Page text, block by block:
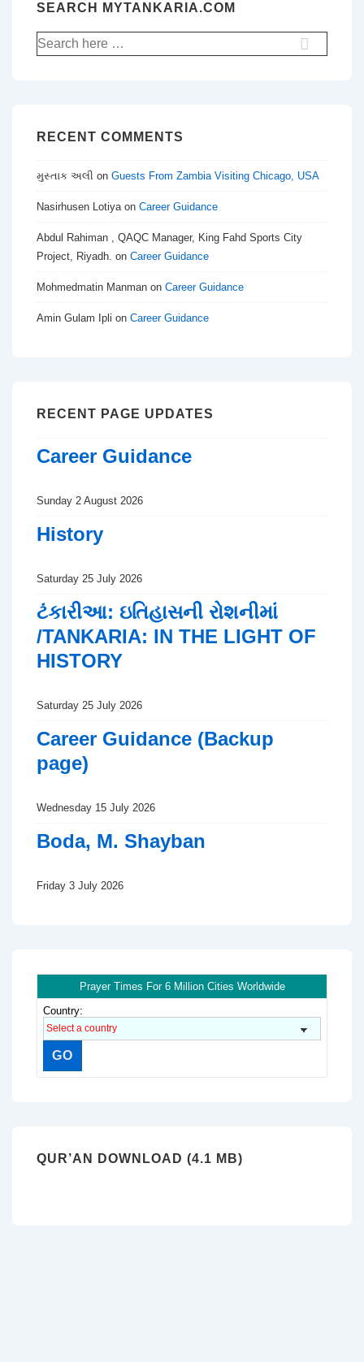
SEARCH MYTANKARIA.COM
Search
for:
RECENT COMMENTS
મુસ્તાક અલી on Guests From Zambia Visiting Chicago, USA
Nasirhusen Lotiyaon Career Guidance
Abdul Rahiman , QAQC Manager, King Fahd Sports City
Project, Riyadh. on Career Guidance
Mohmedmatin Manman on Career Guidance
Amin Gulam Ipli on Career Guidance
RECENT PAGE UPDATES
Career Guidance
Sunday 2 August 2026
History
Saturday 25 July 2026
ટંકારીઆ: ઇતિહાસની રોશનીમાં
/TANKARIA: IN THE LIGHT OF
HISTORY
Saturday 25 July 2026
Career Guidance (Backup
page)
Wednesday 15 July 2026
Boda, M. Shayban
Friday 3 July 2026
Prayer Times For 6 Million Cities Worldwide
Country:
QUR’AN DOWNLOAD (4.1 MB)